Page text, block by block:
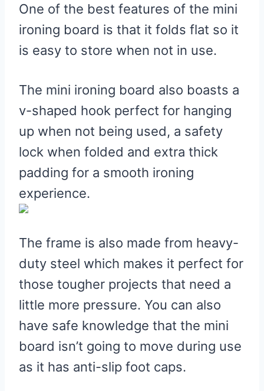
One of the best features of the mini
ironing board is that it folds flat so it
is easy to store when not in use.
The mini ironing board also boasts a
v-shaped hook perfect for hanging
up when not being used, a safety
lock when folded and extra thick
padding for a smooth ironing
experience.
The frame is also made from heavy-
duty steel which makes it perfect for
those tougher projects that need a
little more pressure. You can also
have safe knowledge that the mini
board isn’t going to move during use
as it has anti-slip foot caps.